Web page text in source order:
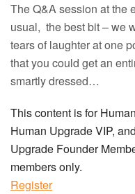
The Q&A session at the
usual, the best bit – we
tears of laughter at one
that you could get an
smartly dressed…
This content is for
Human Upgrade VIP,
Upgrade Founder
members only.
Register